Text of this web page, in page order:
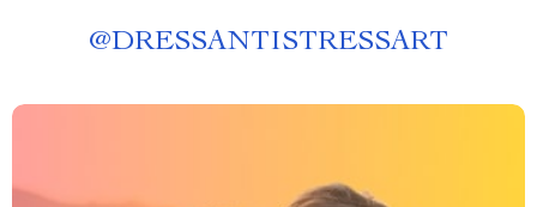
@DRESSANTISTRESSART